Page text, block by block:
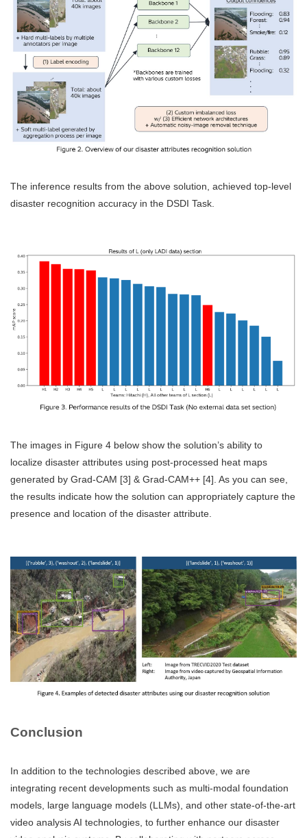
The inference results from the above solution, achieved top-level
disaster recognition accuracy in the DSDI Task.
The images in Figure 4 below show the solution’s ability to
localize disaster attributes using post-processed heat maps
generated by Grad-CAM [3] & Grad-CAM++ [4]. As you can see,
the results indicate how the solution can appropriately capture the
presence and location of the disaster attribute.
Conclusion
In addition to the technologies described above, we are
integrating recent developments such as multi-modal foundation
models, large language models (LLMs), and other state-of-the-art
video analysis AI technologies, to further enhance our disaster